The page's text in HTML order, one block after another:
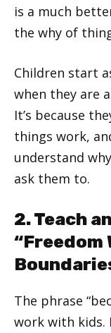
is a much
the why of
Children start
when they are
It’s because
things work,
understand
ask them to.
2. Teach
“Freedom
The phrase
work with kids.